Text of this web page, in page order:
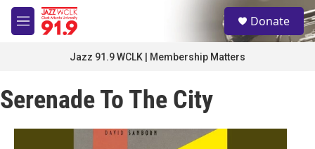
Skip to main content
M
e
S
e
a
Donate
Jazz 91.9 WCLK | Membership Matters
Serenade To The City